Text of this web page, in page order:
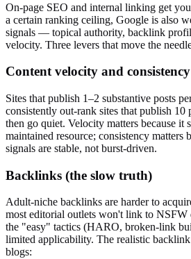
On-page SEO and internal linking get
a certain ranking ceiling, Google is also
signals — topical authority, backlink
velocity. Three levers that move the
Content velocity and consistency
Sites that publish 1–2 substantive posts
consistently out-rank sites that publish 10
then go quiet. Velocity matters because it
maintained resource; consistency matters
signals are stable, not burst-driven.
Backlinks (the slow truth)
Adult-niche backlinks are harder to
most editorial outlets won't link to NSFW
the "easy" tactics (HARO, broken-link
limited applicability. The realistic
blogs: